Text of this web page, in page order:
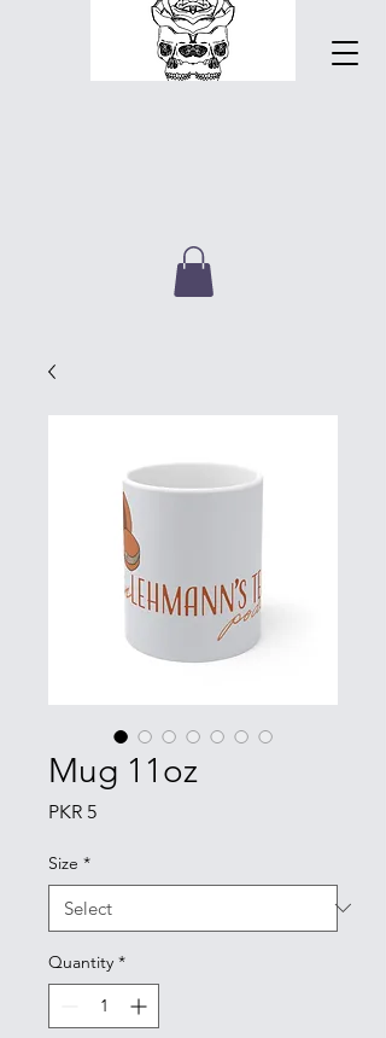
Mug 11oz
PKR 5Price
Size *
Quantity *